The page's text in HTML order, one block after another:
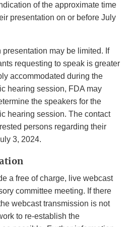
of the approximate time
presentation on or before July
may be limited. If
requesting to speak is greater
accommodated during the
hearing session, FDA may
the speakers for the
hearing session. The contact
persons regarding their
3, 2024.
a free of charge, live webcast
committee meeting. If there
webcast transmission is not
to re-establish the